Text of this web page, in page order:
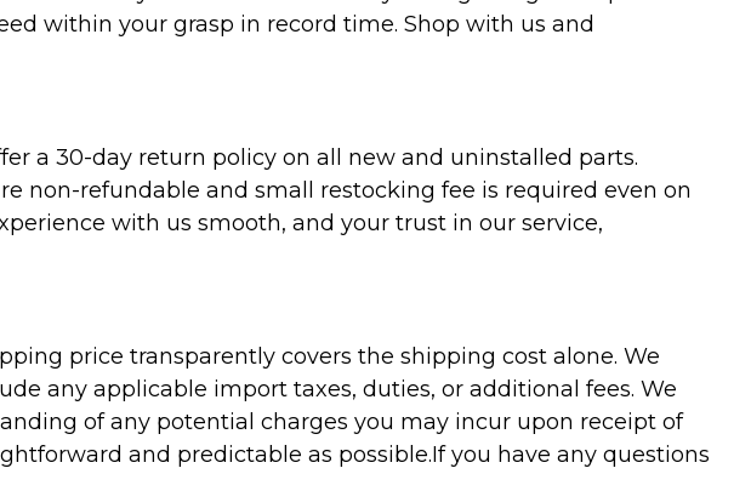
within your grasp in record time. Shop with us and
a 30-day return policy on all new and uninstalled parts.
non-refundable and small restocking fee is required even on
with us smooth, and your trust in our service,
price transparently covers the shipping cost alone. We
any applicable import taxes, duties, or additional fees. We
of any potential charges you may incur upon receipt of
and predictable as possible.If you have any questions